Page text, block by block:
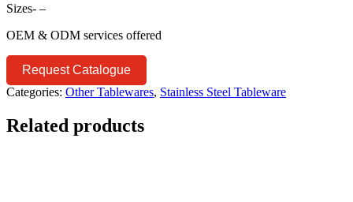
Sizes- –
OEM & ODM services offered
Request Catalogue
Categories: Other Tablewares, Stainless Steel Tableware
Related products